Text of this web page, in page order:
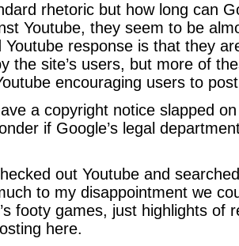
rhetoric but how long can
Youtube, they seem to be
Youtube response is that they
the site’s users, but more of
encouraging users to
a copyright notice slapped
if Google’s legal
out Youtube and
to my disappointment we
footy games, just highlights of
here.